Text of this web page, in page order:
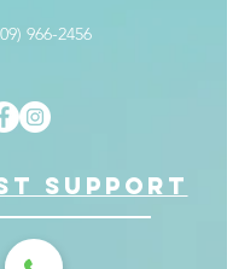
966-2456
support